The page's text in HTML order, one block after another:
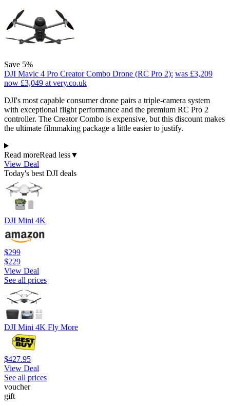
Save 5%
DJI Mavic 4 Pro Creator Combo Drone (RC Pro 2): was £3,209
now £3,049 at very.co.uk
DJI's most capable consumer drone pairs a triple-camera system
with exceptional flight performance and the premium RC Pro 2
controller. The Creator Combo is expensive, but this discount makes
the ultimate filmmaking package a little easier to justify.
Read moreRead less▼
View Deal
Today's best DJI deals
DJI Mini 4K
$299
$229
View Deal
See all prices
DJI Mini 4K Fly More
$427.95
View Deal
See all prices
voucher
gift